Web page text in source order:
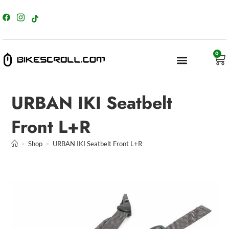
0
URBAN IKI Seatbelt
Front L+R
> Shop > URBAN IKI Seatbelt Front L+R